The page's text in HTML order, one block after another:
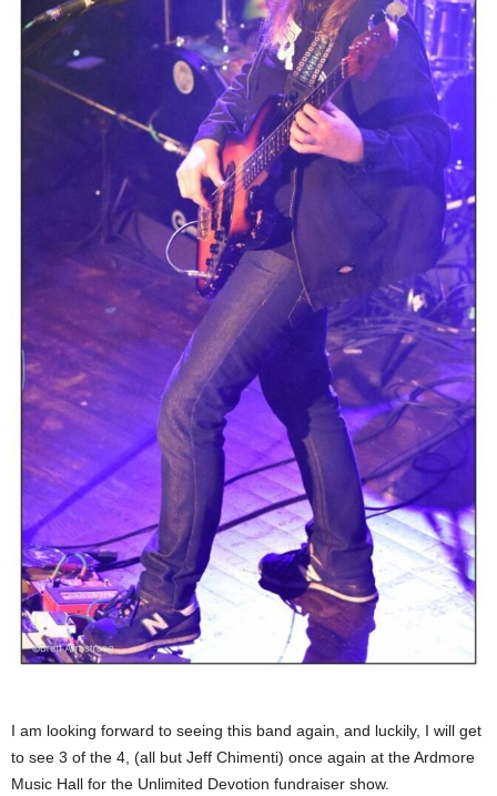
I am looking forward to seeing this band again, and luckily, I will get
to see 3 of the 4, (all but Jeff Chimenti) once again at the Ardmore
Music Hall for the Unlimited Devotion fundraiser show.